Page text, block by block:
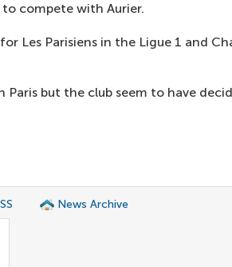
compete with Aurier.
Les Parisiens in the Ligue 1 and
Paris but the club seem to have
News Archive